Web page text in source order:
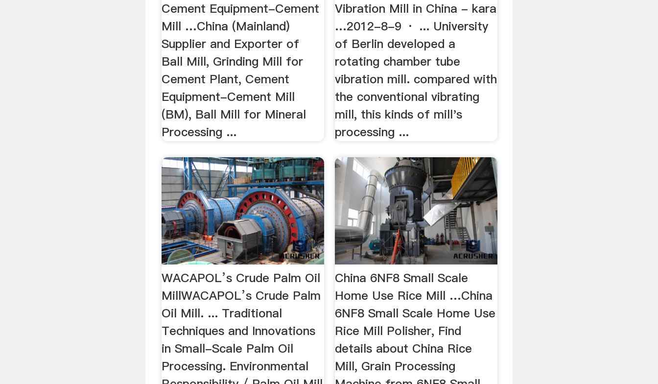
Cement Equipment-Cement
Mill …China (Mainland)
Supplier and Exporter of
Ball Mill, Grinding Mill for
Cement Plant, Cement
Equipment-Cement Mill
(BM), Ball Mill for Mineral
Processing ...
Vibration Mill in China - kara
…2012-8-9 · ... University
of Berlin developed a
rotating chamber tube
vibration mill. compared with
the conventional vibrating
mill, this kinds of mill's
processing ...
WACAPOL’s Crude Palm Oil
MillWACAPOL’s Crude Palm
Oil Mill. ... Traditional
Techniques and Innovations
in Small-Scale Palm Oil
Processing. Environmental
China 6NF8 Small Scale
Home Use Rice Mill …China
6NF8 Small Scale Home Use
Rice Mill Polisher, Find
details about China Rice
Mill, Grain Processing